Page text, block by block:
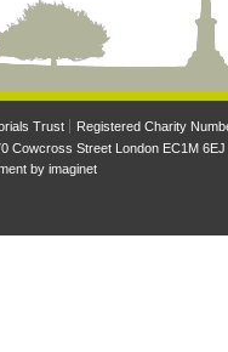
Trust Registered Charity
Cowcross Street London EC1M 6EJ
by imaginet